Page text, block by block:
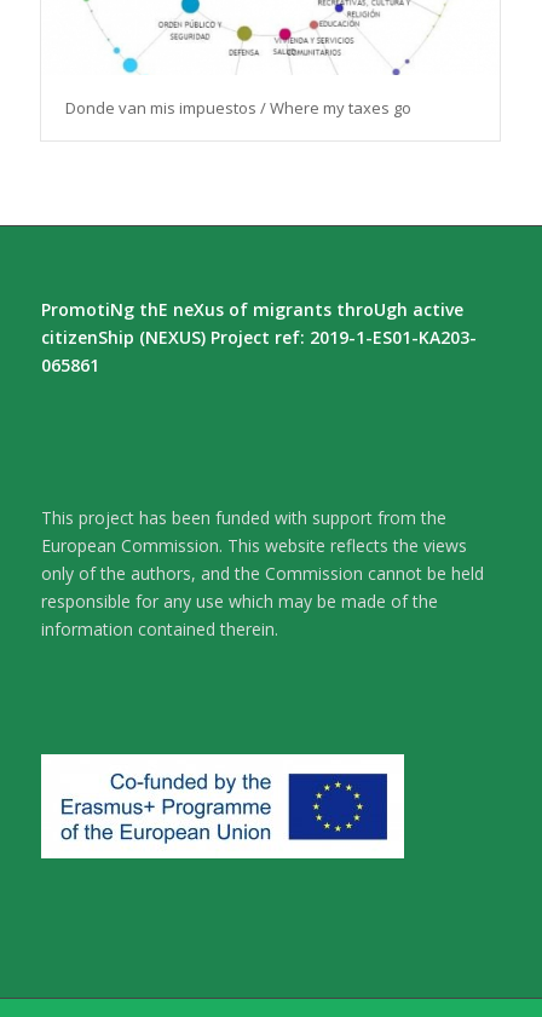
Donde van mis impuestos / Where my taxes go
PromotiNg thE neXus of migrants throUgh active
citizenShip (NEXUS) Project ref: 2019-1-ES01-KA203-
065861
This project has been funded with support from the
European Commission. This website reflects the views
only of the authors, and the Commission cannot be held
responsible for any use which may be made of the
information contained therein.